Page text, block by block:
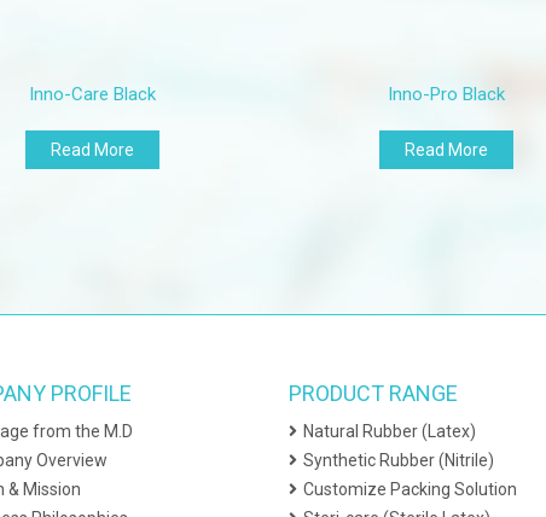
(13mm from tip)
(centre of palm)
70±2ºC for 7 days
70±2ºC for 7 days
from Holes
Inno-Care Black
Read More
Inno-Pro Black
Read More
PROFILE
from the M.D
Overview
& Mission
PRODUCT RANGE
Natural Rubber (Latex)
Synthetic Rubber (Nitrile)
Customize Packing Solution